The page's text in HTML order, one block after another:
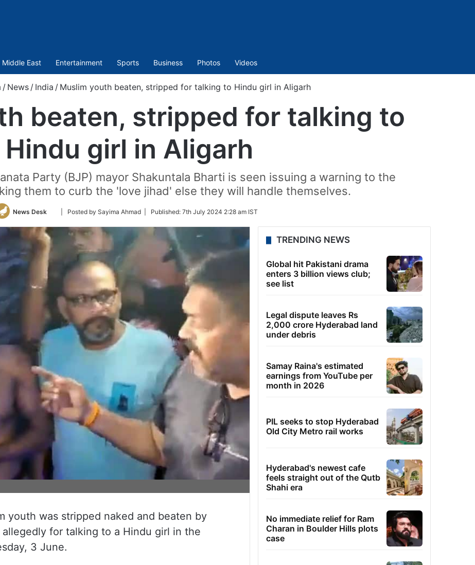
Middle East Entertainment Sports Business Photos Videos
/ News / India / Muslim youth beaten, stripped for talking to Hindu girl in Aligarh
beaten, stripped for talking to
Hindu girl in Aligarh
Party (BJP) mayor Shakuntala Bharti is seen issuing a warning to the
them to curb the 'love jihad' else they will handle themselves.
News Desk
Follow
Twitter
| Posted by Sayima Ahmad | Published: 7th July 2024 2:28 am IST
youth was stripped naked and beaten by
for talking to a Hindu girl in the
3 June.
TRENDING NEWS
Global hit Pakistani drama
enters 3 billion views club;
see list
Legal dispute leaves Rs
2,000 crore Hyderabad land
under debris
Samay Raina's estimated
earnings from YouTube per
month in 2026
PIL seeks to stop Hyderabad
Old City Metro rail works
Hyderabad's newest cafe
feels straight out of the Qutb
Shahi era
No immediate relief for Ram
Charan in Boulder Hills plots
case